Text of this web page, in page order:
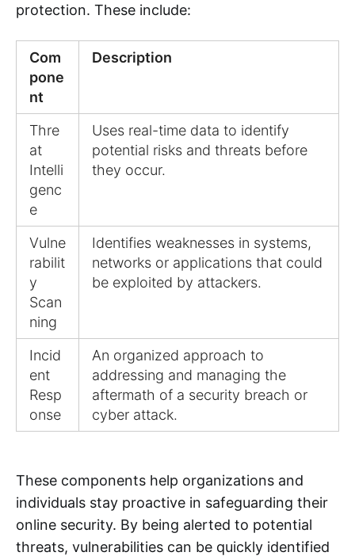
protection. These include:
Com
pone
nt
Description
Thre
at
Intelli
genc
e
Uses real-time data to identify
potential risks and threats before
they occur.
Vulne
rabilit
y
Scan
ning
Identifies weaknesses in systems,
networks or applications that could
be exploited by attackers.
Incid
ent
Resp
onse
An organized approach to
addressing and managing the
aftermath of a security breach or
cyber attack.
These components help organizations and
individuals stay proactive in safeguarding their
online security. By being alerted to potential
threats, vulnerabilities can be quickly identified